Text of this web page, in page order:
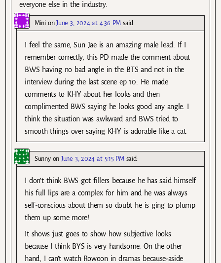
everyone else in the industry.
MinionJune 3, 2024 at 4:36 PM said:
I feel the same, Sun Jae is an amazing male lead. If I
remember correctly, this PD made the comment about
BWS having no bad angle in the BTS and not in the
interview during the last scene ep 10. He made
comments to KHY about her looks and then
complimented BWS saying he looks good any angle. I
think the situation was awkward and BWS tried to
smooth things over saying KHY is adorable like a cat.
SunnyonJune 3, 2024 at 5:15 PM said:
I don’t think BWS got fillers because he has said himself
his full lips are a complex for him and he was always
self-conscious about them so doubt he is ging to plump
them up some more!
It shows just goes to show how subjective looks
because I think BYS is very handsome. On the other
hand, I can’t watch Rowoon in dramas because-aside